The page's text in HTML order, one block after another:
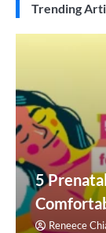
Trending
5
Reneece